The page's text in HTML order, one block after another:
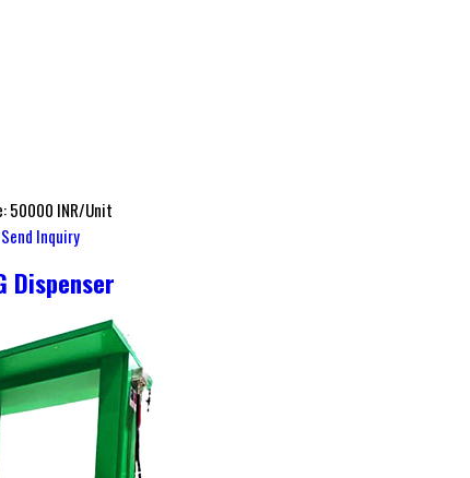
50000 INR/Unit
Send Inquiry
Dispenser